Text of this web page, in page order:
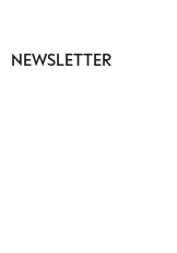
NEWSLETTER